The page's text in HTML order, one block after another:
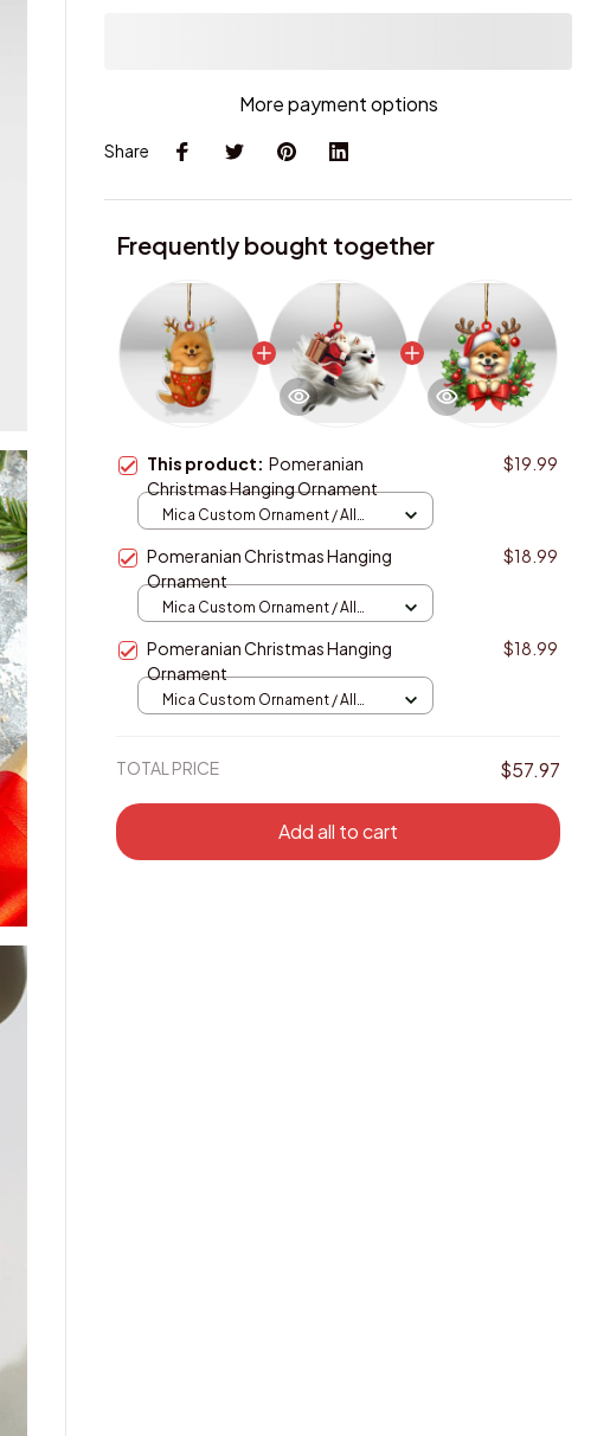
More payment options
Share
Frequently bought together
This product:Pomeranian
Christmas Hanging Ornament
$19.99
Mica Custom Ornament / All
Pomeranian Christmas Hanging
Ornament
$18.99
Mica Custom Ornament / All
Pomeranian Christmas Hanging
Ornament
$18.99
Mica Custom Ornament / All
TOTAL PRICE $57.97
Add all to cart